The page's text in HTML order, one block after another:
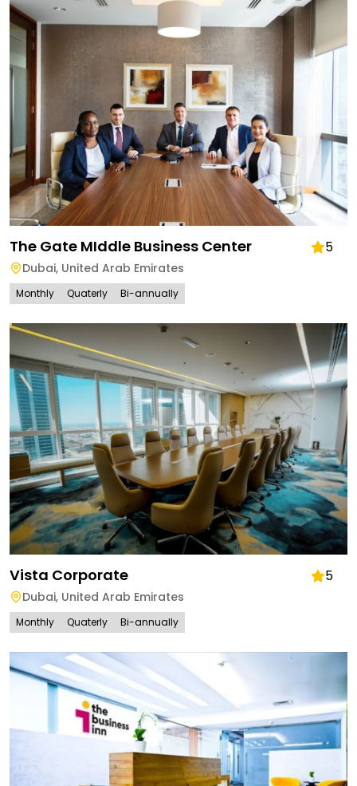
The Gate MIddle Business Center 5
Dubai, United Arab Emirates
Monthly Quaterly Bi-annually
Vista Corporate 5
Dubai, United Arab Emirates
Monthly Quaterly Bi-annually